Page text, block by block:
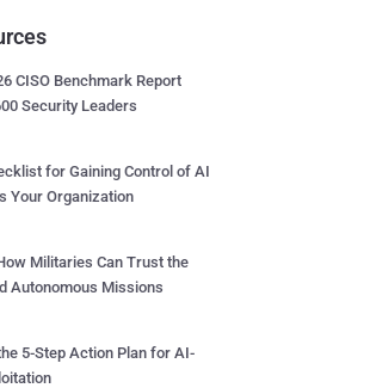
CISO Benchmark Report
Security Leaders
for Gaining Control of AI
Your Organization
Militaries Can Trust the
Autonomous Missions
5-Step Action Plan for AI-